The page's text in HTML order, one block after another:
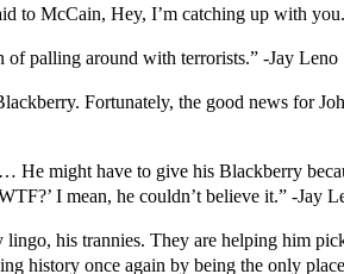
to McCain, Hey, I’m catching up with
of palling around with terrorists.” -Jay Leno
Fortunately, the good news for
might have to give his Blackberry
I mean, he couldn’t believe it.” -Jay
his trannies. They are helping him
history once again by being the only